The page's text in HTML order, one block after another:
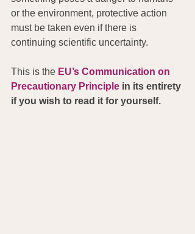
or the environment, protective action
must be taken even if there is
continuing scientific uncertainty.
This is the EU’s Communication on
Precautionary Principle in its entirety
if you wish to read it for yourself.